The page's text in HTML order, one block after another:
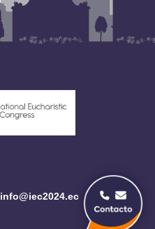
info@iec2024.ec